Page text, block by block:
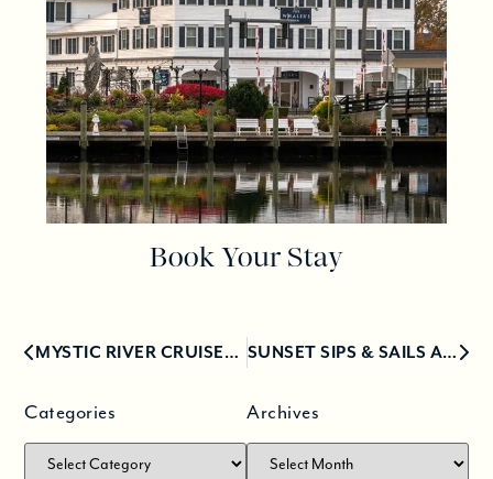
Book Your Stay
MYSTIC RIVER CRUISES AT THE MYSTIC SEAPORT MUSEUM SUNSET SIPS & SAILS ABOARD THE HISTORIC STEAMBOAT SABINO
Categories Archives